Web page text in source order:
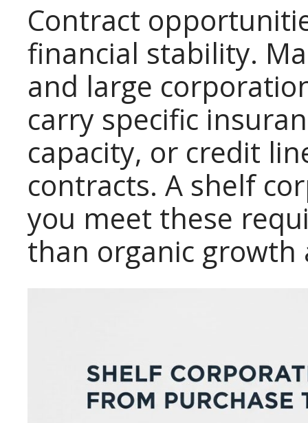
Contract
financial stability.
and large
carry specific
capacity, or credit
contracts. A shelf
you meet these
than organic growth